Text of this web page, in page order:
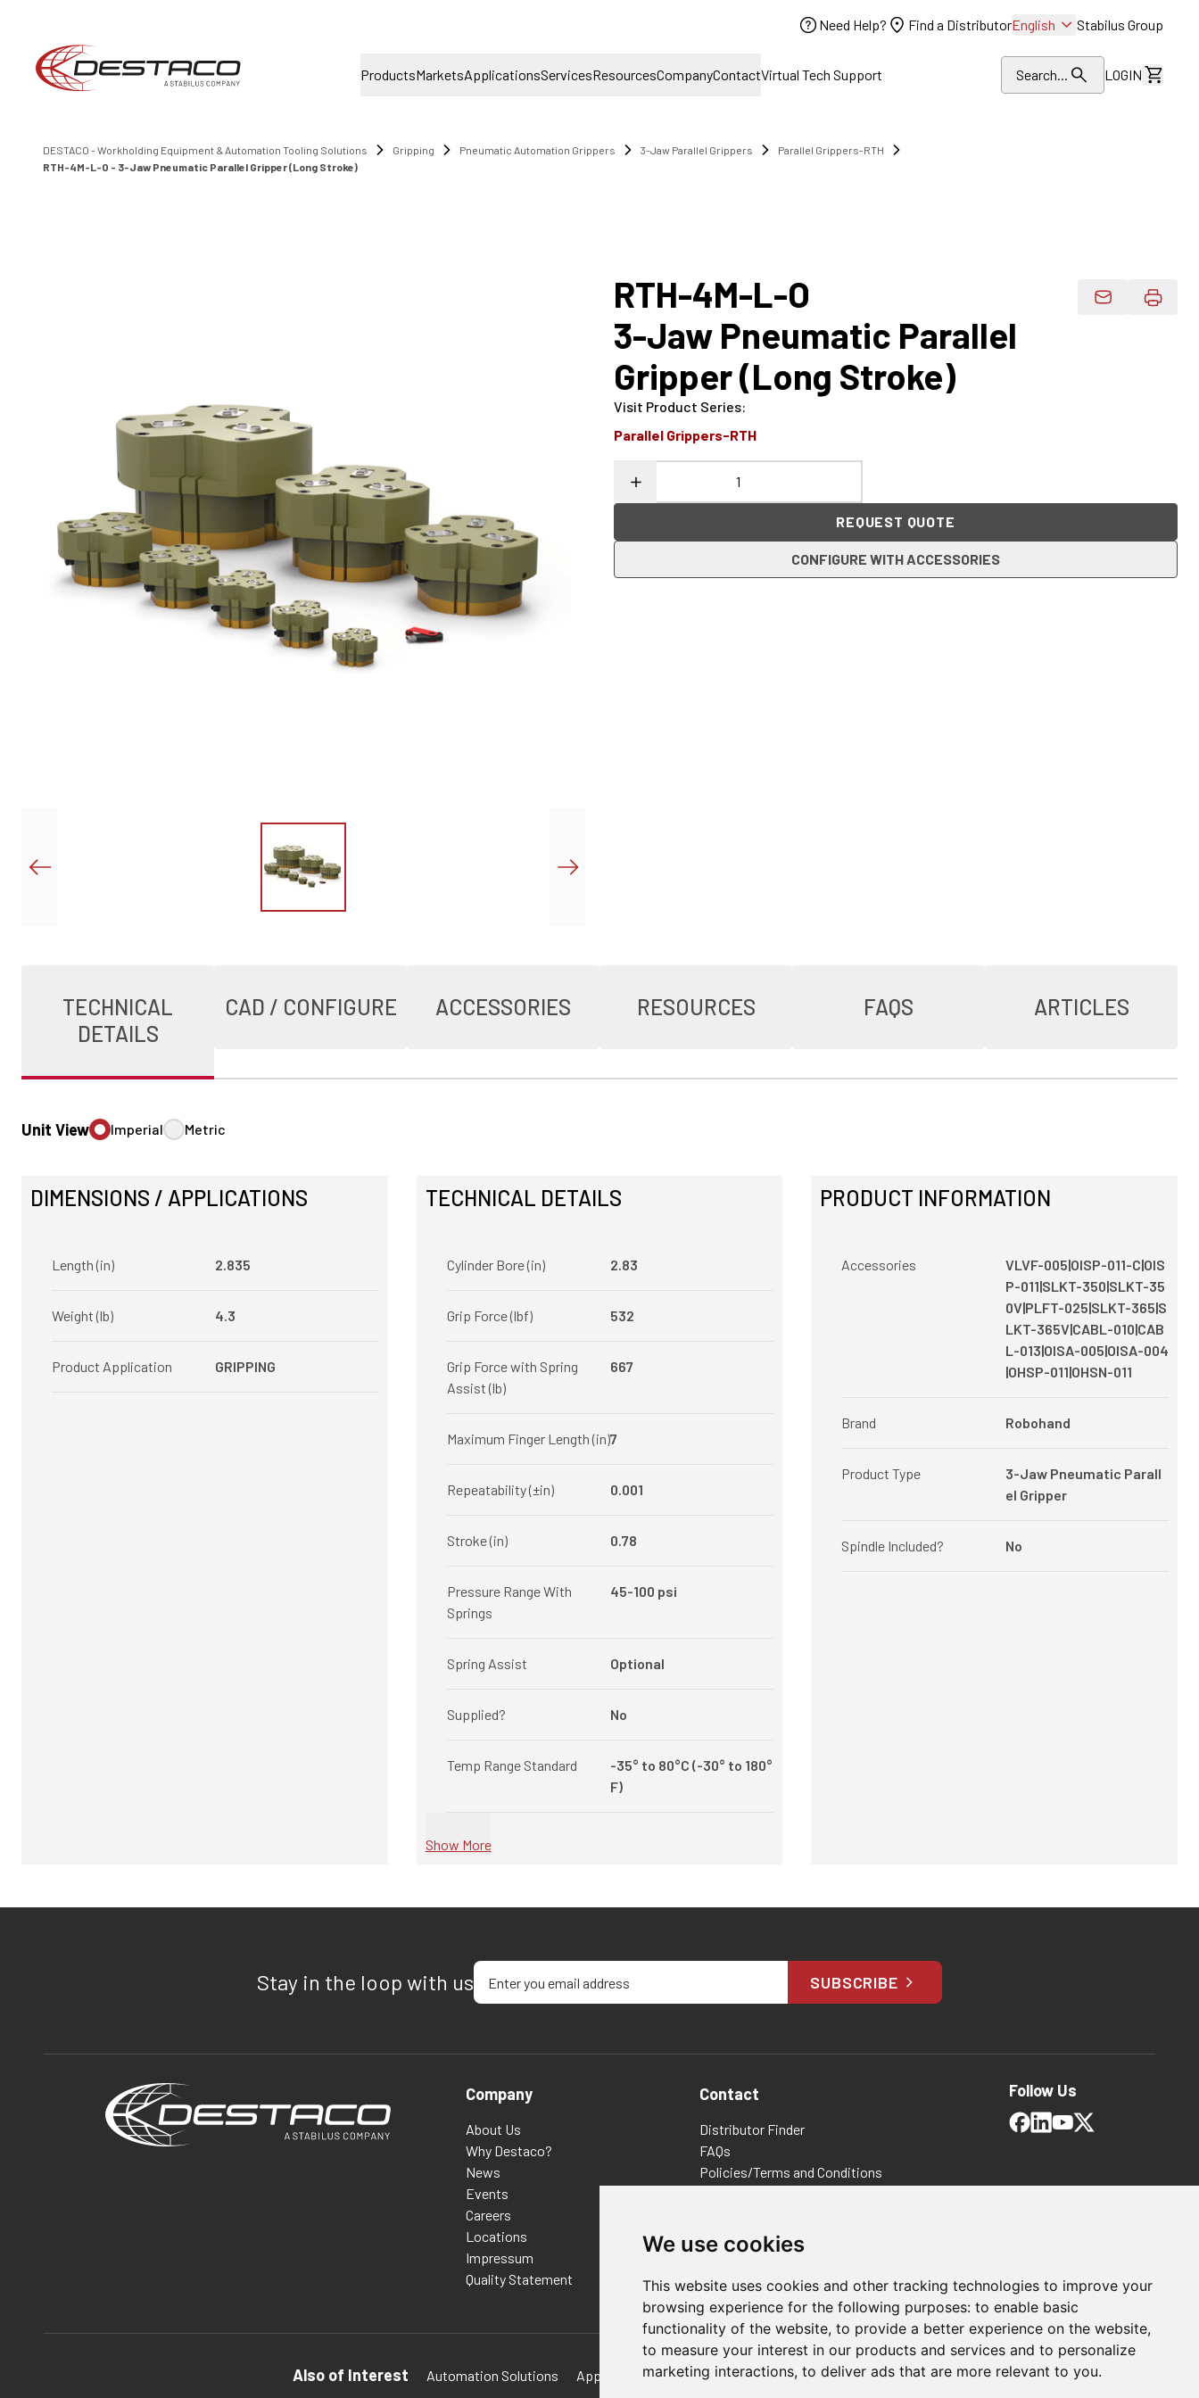
We use cookies
This website uses cookies and other tracking technologies to improve your
browsing experience for the following purposes: to enable basic
functionality of the website, to provide a better experience on the website,
to measure your interest in our products and services and to personalize
marketing interactions, to deliver ads that are more relevant to you.
Need Help? Find a DistributorEnglish Stabilus Group
ProductsMarketsApplicationsServicesResourcesCompanyContactVirtual Tech Support Search... LOGIN
View
DESTACO - Workholding Equipment & Automation Tooling Solutions Gripping Pneumatic Automation Grippers 3-Jaw Parallel Grippers
Parallel Grippers-RTH
RTH-4M-L-O - 3-Jaw Pneumatic Parallel Gripper (Long Stroke)
RTH-4M-L-O
3-Jaw Pneumatic Parallel
Gripper (Long Stroke)
Email Product
Visit Product Series:
Parallel Grippers-RTH
REQUEST QUOTE
CONFIGURE WITH ACCESSORIES
TECHNICAL
DETAILS
CAD / CONFIGURE ACCESSORIES RESOURCES FAQS ARTICLES
Unit View Imperial Metric
DIMENSIONS / APPLICATIONS
Length (in) 2.835
Weight (lb) 4.3
Product Application GRIPPING
TECHNICAL DETAILS
Cylinder Bore (in) 2.83
Grip Force (lbf) 532
Grip Force with Spring
Assist (lb)
667
Maximum Finger Length (in)7
Repeatability (±in) 0.001
Stroke (in) 0.78
Pressure Range With
Springs
45-100 psi
Spring Assist Optional
Supplied? No
Temp Range Standard
-35° to 80°C (-30° to 180°
F)
Show More
PRODUCT INFORMATION
Accessories
VLVF-005|OISP-011-C|OIS
P-011|SLKT-350|SLKT-35
0V|PLFT-025|SLKT-365|S
LKT-365V|CABL-010|CAB
L-013|OISA-005|OISA-004
|OHSP-011|OHSN-011
Brand Robohand
Product Type
3-Jaw Pneumatic Parall
el Gripper
Spindle Included? No
Stay in the loop with usEnter your email address
SUBSCRIBE
Company
About Us
Why Destaco?
News
Events
Careers
Locations
Impressum
Quality Statement
Contact
Distributor Finder
FAQs
Policies/Terms and Conditions
E-Commerce Terms and Conditions
Follow Us
Also of Interest Automation Solutions Applications Aerospace Solutions For Manufacturing